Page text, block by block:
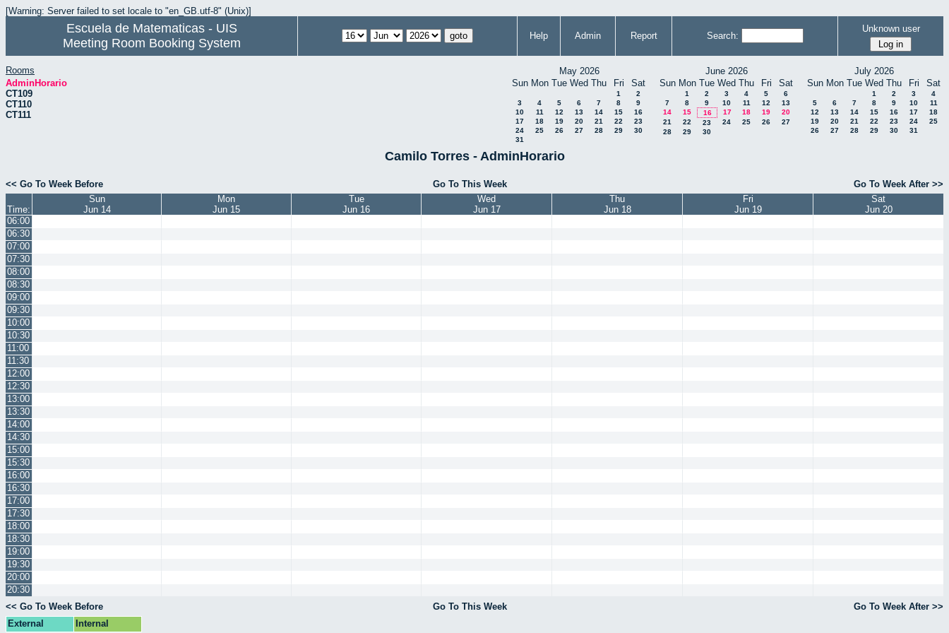
[Warning: Server failed to set locale to "en_GB.utf-8" (Unix)]
Escuela de Matematicas - UIS
Meeting Room Booking System
Help Admin Report Search:
Unknown user
Rooms
AdminHorario
CT109
CT110
CT111
May 2026
Sun Mon Tue Wed Thu Fri Sat
1
2
3
4 5 6 7 8
9
10
11 12 13 14 15
16
17
18 19 20 21 22
23
24
25 26 27 28 29
30
31
June 2026
Sun Mon Tue Wed Thu Fri Sat
1 2 3 4 5
6
7
8 9 10 11 12
13
14
15 16 17 18 19
20
21
22 23 24 25 26
27
28
29 30
July 2026
Sun Mon Tue Wed Thu Fri Sat
1 2 3
4
5
6 7 8 9 10
11
12
13 14 15 16 17
18
19
20 21 22 23 24
25
26
27 28 29 30 31
Camilo Torres - AdminHorario
<< Go To Week Before Go To This Week Go To Week After >>
Time:
Sun
Jun 14
Mon
Jun 15
Tue
Jun 16
Wed
Jun 17
Thu
Jun 18
Fri
Jun 19
Sat
Jun 20
06:00
06:30
07:00
07:30
08:00
08:30
09:00
09:30
10:00
10:30
11:00
11:30
12:00
12:30
13:00
13:30
14:00
14:30
15:00
15:30
16:00
16:30
17:00
17:30
18:00
18:30
19:00
19:30
20:00
20:30
<< Go To Week Before
Go To This Week
Go To Week After >>
External
Internal